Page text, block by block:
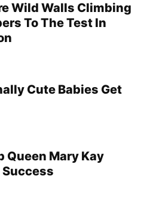
Wild Walls Climbing
To The Test In
Cute Babies Get
Queen Mary Kay
Success